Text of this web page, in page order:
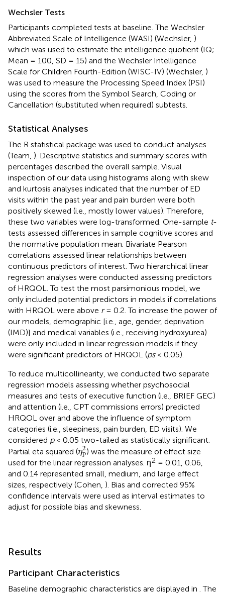
Wechsler Tests
Participants completed tests at baseline. The Wechsler
Abbreviated Scale of Intelligence (WASI) (Wechsler, )
which was used to estimate the intelligence quotient (IQ;
Mean = 100, SD = 15) and the Wechsler Intelligence
Scale for Children Fourth-Edition (WISC-IV) (Wechsler, )
was used to measure the Processing Speed Index (PSI)
using the scores from the Symbol Search, Coding or
Cancellation (substituted when required) subtests.
Statistical Analyses
The R statistical package was used to conduct analyses
(Team, ). Descriptive statistics and summary scores with
percentages described the overall sample. Visual
inspection of our data using histograms along with skew
and kurtosis analyses indicated that the number of ED
visits within the past year and pain burden were both
positively skewed (i.e., mostly lower values). Therefore,
these two variables were log-transformed. One-sample t-
tests assessed differences in sample cognitive scores and
the normative population mean. Bivariate Pearson
correlations assessed linear relationships between
continuous predictors of interest. Two hierarchical linear
regression analyses were conducted assessing predictors
of HRQOL. To test the most parsimonious model, we
only included potential predictors in models if correlations
with HRQOL were above r= 0.2. To increase the power of
our models, demographic [i.e., age, gender, deprivation
(IMD)] and medical variables (i.e., receiving hydroxyurea)
were only included in linear regression models if they
were significant predictors of HRQOL (ps< 0.05).
To reduce multicollinearity, we conducted two separate
regression models assessing whether psychosocial
measures and tests of executive function (i.e., BRIEF GEC)
and attention (i.e., CPT commissions errors) predicted
HRQOL over and above the influence of symptom
categories (i.e., sleepiness, pain burden, ED visits). We
considered p< 0.05 two-tailed as statistically significant.
Partial eta squared (η2
p
ηp2
) was the measure of effect size
used for the linear regression analyses. η2 = 0.01, 0.06,
and 0.14 represented small, medium, and large effect
sizes, respectively (Cohen, ). Bias and corrected 95%
confidence intervals were used as interval estimates to
adjust for possible bias and skewness.
Results
Participant Characteristics
Baseline demographic characteristics are displayed in . The